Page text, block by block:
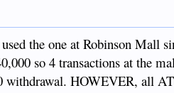
the one at Robinson Mall
so 4 transactions at the
withdrawal. HOWEVER, all